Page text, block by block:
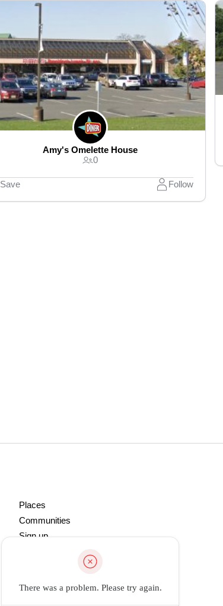
Amy's Omelette House
0
Save Follow
Places
Communities
Sign up
There was a problem. Please try again.